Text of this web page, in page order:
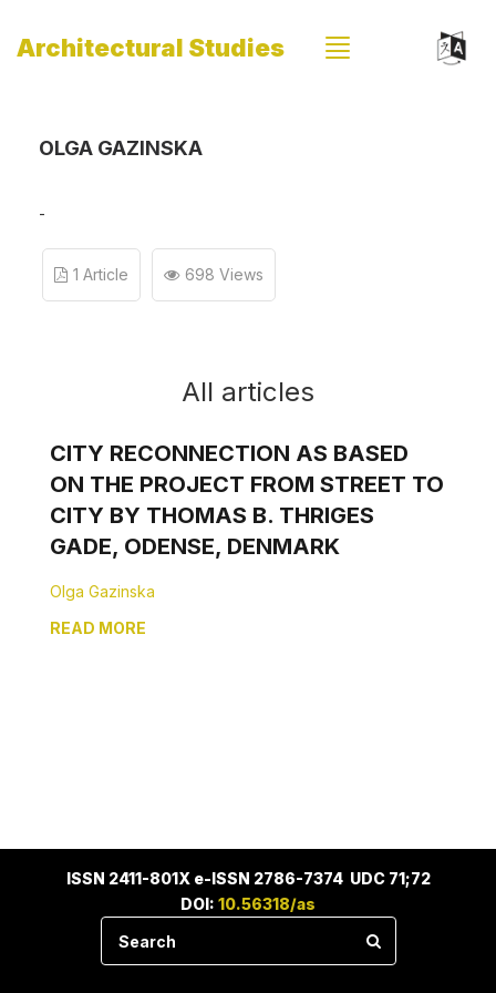
Architectural Studies
OLGA GAZINSKA
-
1 Article 698 Views
All articles
CITY RECONNECTION AS BASED
ON THE PROJECT FROM STREET TO
CITY BY THOMAS B. THRIGES
GADE, ODENSE, DENMARK
Olga Gazinska
READ MORE
ISSN 2411-801X e-ISSN 2786-7374 UDC 71;72
DOI: 10.56318/as